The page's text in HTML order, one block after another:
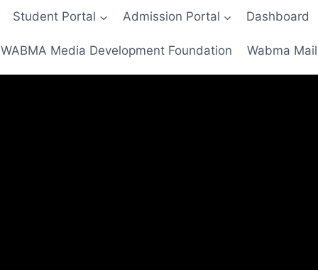
Student Portal Admission Portal Dashboard
WABMA Media Development Foundation Wabma Mail